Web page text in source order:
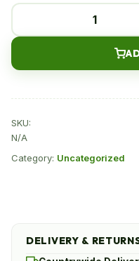
Dam
quantity
SKU:
N/A
Category: Uncategorized
DELIVERY &